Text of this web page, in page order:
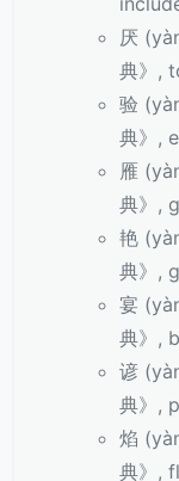
厌
典》,
验
典》,
雁
典》,
艳
典》,
宴
典》,
谚
典》,
焰
典》,